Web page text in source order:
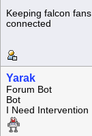
Keeping falcon fans
connected
Yarak
Forum Bot
Bot
I Need Intervention